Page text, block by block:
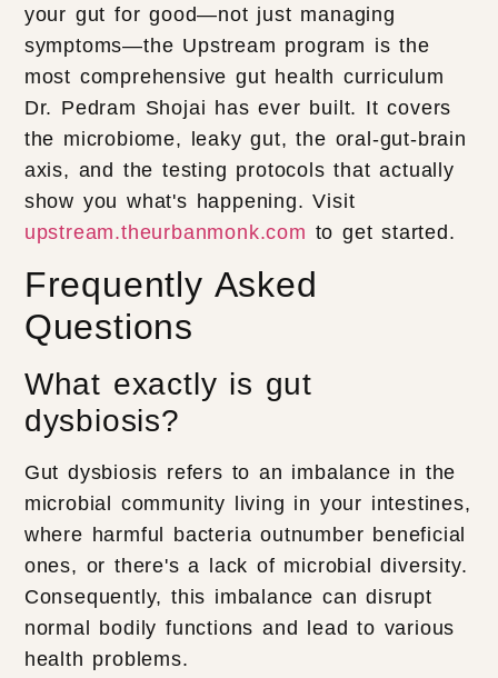
your gut for good—not just managing
symptoms—the Upstream program is the
most comprehensive gut health curriculum
Dr. Pedram Shojai has ever built. It covers
the microbiome, leaky gut, the oral-gut-brain
axis, and the testing protocols that actually
show you what's happening. Visit
upstream.theurbanmonk.com to get started.
Frequently Asked
Questions
What exactly is gut
dysbiosis?
Gut dysbiosis refers to an imbalance in the
microbial community living in your intestines,
where harmful bacteria outnumber beneficial
ones, or there's a lack of microbial diversity.
Consequently, this imbalance can disrupt
normal bodily functions and lead to various
health problems.